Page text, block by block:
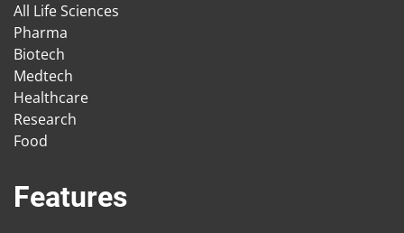
All Life Sciences
Pharma
Biotech
Medtech
Healthcare
Research
Food
Features